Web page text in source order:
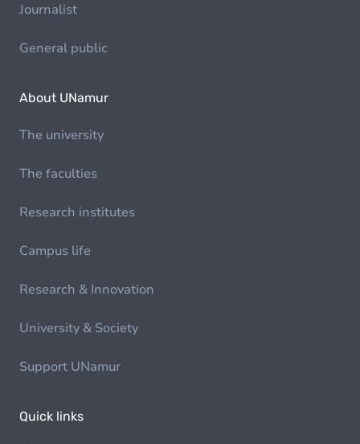
Journalist
General public
About UNamur
The university
The faculties
Research institutes
Campus life
Research & Innovation
University & Society
Support UNamur
Quick links